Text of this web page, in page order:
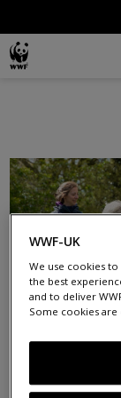
MAIN
DEC 2024
WWF-UK
We use cookies
the best
and to deliver
Some cookies